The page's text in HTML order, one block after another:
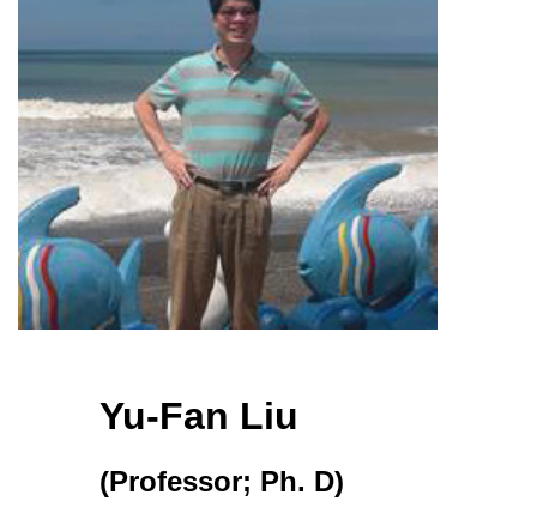
Yu-Fan Liu
(Professor; Ph. D)